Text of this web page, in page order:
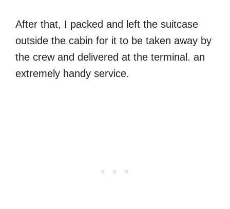
After that, I packed and left the suitcase
outside the cabin for it to be taken away by
the crew and delivered at the terminal. an
extremely handy service.